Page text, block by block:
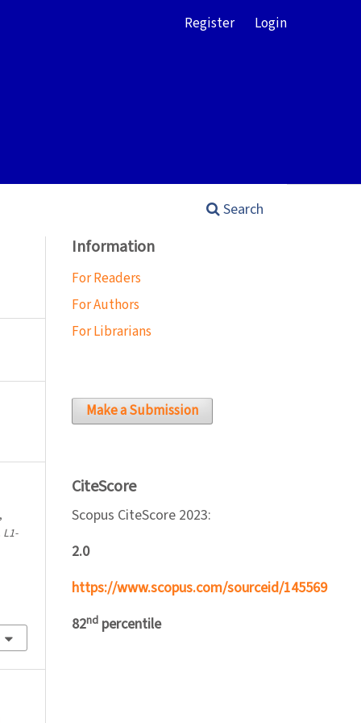
Search
Register Login
L1-
Information
For Readers
For Authors
For Librarians
Make a Submission
CiteScore
Scopus CiteScore 2023:
2.0
https://www.scopus.com/sourceid/145569
82nd percentile